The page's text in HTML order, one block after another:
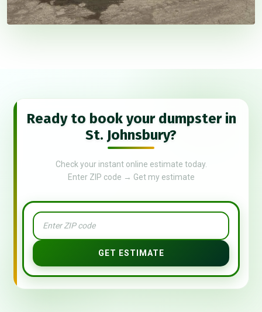
Ready to book your dumpster in
St. Johnsbury?
Check your instant online estimate today.
Enter ZIP code → Get my estimate
GET ESTIMATE